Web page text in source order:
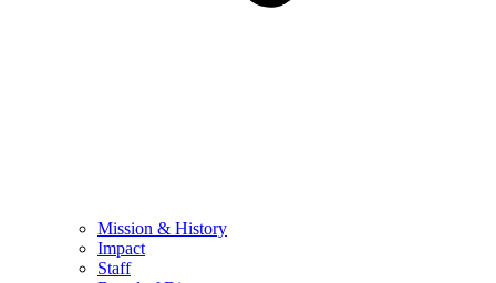
Mission & History
Impact
Staff